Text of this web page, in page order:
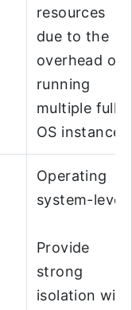
resources
due to the
overhead of
running
multiple full
OS instances
Operating
system-level.
Provide
strong
isolation with